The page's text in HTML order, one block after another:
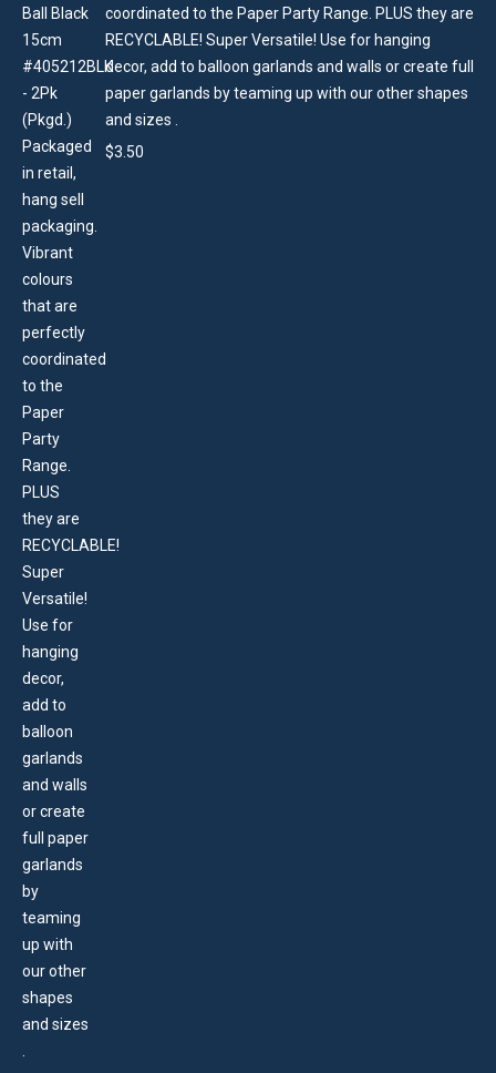
coordinated to the Paper Party Range. PLUS they are
RECYCLABLE! Super Versatile! Use for hanging
decor, add to balloon garlands and walls or create full
paper garlands by teaming up with our other shapes
and sizes .
$3.50